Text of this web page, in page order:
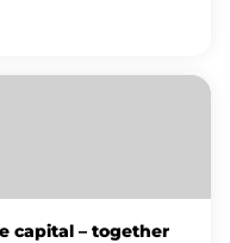
capital – together